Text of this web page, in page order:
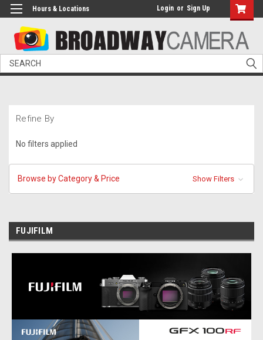
Hours & Locations Login or Sign Up
Search
Refine By
No filters applied
Browse by Category & Price Show Filters
FUJIFILM